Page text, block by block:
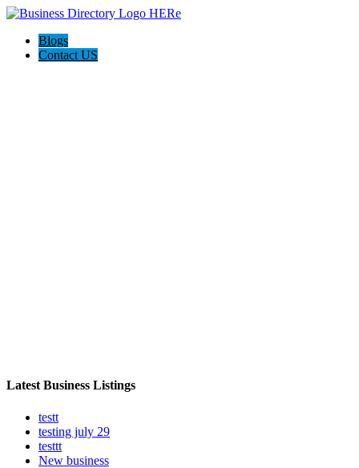
Blogs
Contact US
Latest Business Listings
testt
testing july 29
testtt
New business